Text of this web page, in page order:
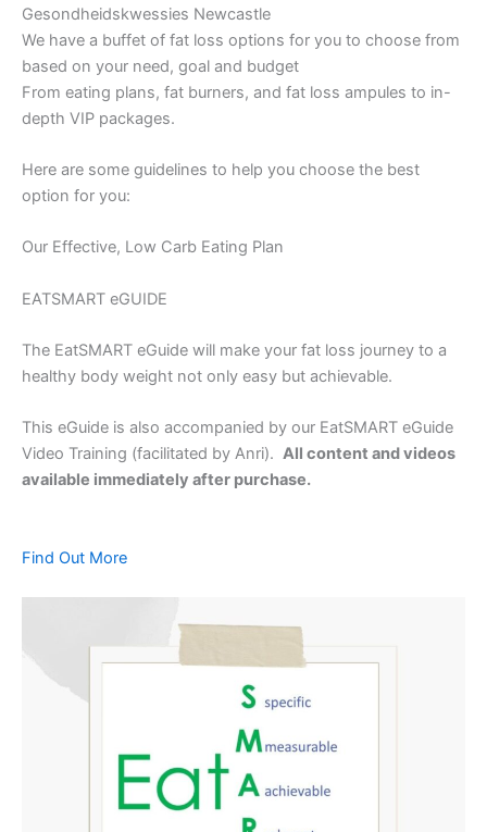
Gesondheidskwessies Newcastle
We have a buffet of fat loss options for you to choose from
based on your need, goal and budget
From eating plans, fat burners, and fat loss ampules to in-
depth VIP packages.
Here are some guidelines to help you choose the best
option for you:
Our Effective, Low Carb Eating Plan
EATSMART eGUIDE
The EatSMART eGuide will make your fat loss journey to a
healthy body weight not only easy but achievable.
This eGuide is also accompanied by our EatSMART eGuide
Video Training (facilitated by Anri). All content and videos
available immediately after purchase.
Find Out More